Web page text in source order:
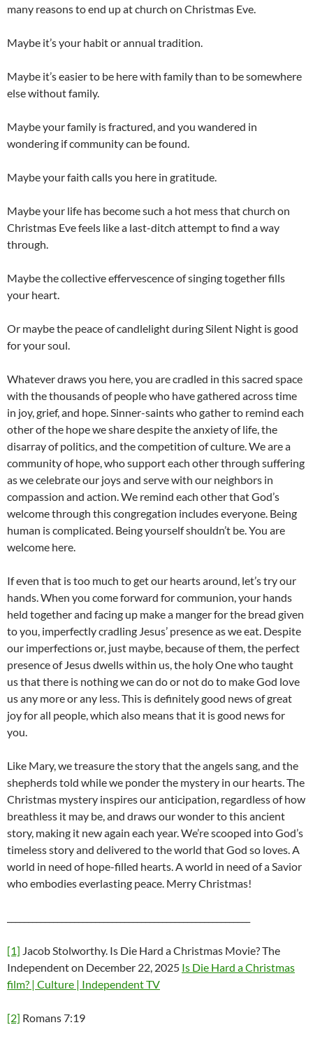
many reasons to end up at church on Christmas Eve.
Maybe it’s your habit or annual tradition.
Maybe it’s easier to be here with family than to be somewhere
else without family.
Maybe your family is fractured, and you wandered in
wondering if community can be found.
Maybe your faith calls you here in gratitude.
Maybe your life has become such a hot mess that church on
Christmas Eve feels like a last-ditch attempt to find a way
through.
Maybe the collective effervescence of singing together fills
your heart.
Or maybe the peace of candlelight during Silent Night is good
for your soul.
Whatever draws you here, you are cradled in this sacred space
with the thousands of people who have gathered across time
in joy, grief, and hope. Sinner-saints who gather to remind each
other of the hope we share despite the anxiety of life, the
disarray of politics, and the competition of culture. We are a
community of hope, who support each other through suffering
as we celebrate our joys and serve with our neighbors in
compassion and action. We remind each other that God’s
welcome through this congregation includes everyone. Being
human is complicated. Being yourself shouldn’t be. You are
welcome here.
If even that is too much to get our hearts around, let’s try our
hands. When you come forward for communion, your hands
held together and facing up make a manger for the bread given
to you, imperfectly cradling Jesus’ presence as we eat. Despite
our imperfections or, just maybe, because of them, the perfect
presence of Jesus dwells within us, the holy One who taught
us that there is nothing we can do or not do to make God love
us any more or any less. This is definitely good news of great
joy for all people, which also means that it is good news for
you.
Like Mary, we treasure the story that the angels sang, and the
shepherds told while we ponder the mystery in our hearts. The
Christmas mystery inspires our anticipation, regardless of how
breathless it may be, and draws our wonder to this ancient
story, making it new again each year. We’re scooped into God’s
timeless story and delivered to the world that God so loves. A
world in need of hope-filled hearts. A world in need of a Savior
who embodies everlasting peace. Merry Christmas!
[1] Jacob Stolworthy. Is Die Hard a Christmas Movie? The
Independent on December 22, 2025 Is Die Hard a Christmas
film? | Culture | Independent TV
[2] Romans 7:19